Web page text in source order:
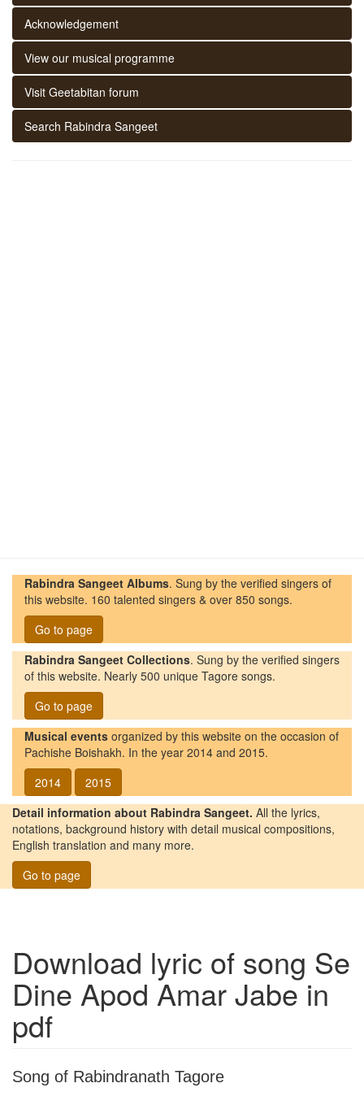
Acknowledgement
View our musical programme
Visit Geetabitan forum
Search Rabindra Sangeet
Rabindra Sangeet Albums. Sung by the verified singers of
this website. 160 talented singers & over 850 songs.
Go to page
Rabindra Sangeet Collections. Sung by the verified singers
of this website. Nearly 500 unique Tagore songs.
Go to page
Musical events organized by this website on the occasion of
Pachishe Boishakh. In the year 2014 and 2015.
2014
2015
Detail information about Rabindra Sangeet. All the lyrics,
notations, background history with detail musical compositions,
English translation and many more.
Go to page
Download lyric of song Se
Dine Apod Amar Jabein
pdf
Song of Rabindranath Tagore